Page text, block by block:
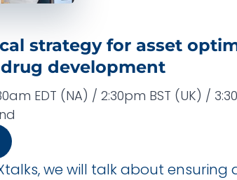
strategy for asset
development
EDT (NA) / 2:30pm BST (UK) /
we will talk about